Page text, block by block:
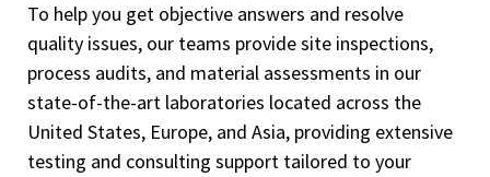
To help you get objective answers and resolve
quality issues, our teams provide site inspections,
process audits, and material assessments in our
state-of-the-art laboratories located across the
United States, Europe, and Asia, providing extensive
testing and consulting support tailored to your